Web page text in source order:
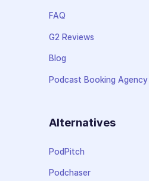
FAQ
G2 Reviews
Blog
Podcast Booking Agency
Alternatives
PodPitch
Podchaser